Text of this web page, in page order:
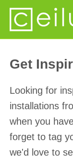
Get
Looking for
installations
when you
forget to tag
we'd love to